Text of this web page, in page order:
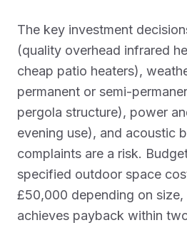
The key investment
(quality overhead infrared
cheap patio heaters),
permanent or semi-
pergola structure), power
evening use), and acoustic
complaints are a risk.
specified outdoor space
£50,000 depending on
achieves payback within